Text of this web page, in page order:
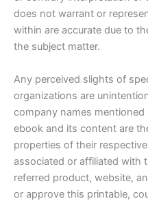
does not warrant or
within are accurate due to
the subject matter.
Any perceived slights of
organizations are
company names
ebook and its content are
properties of their
associated or affiliated with
referred product, website,
or approve this printable,